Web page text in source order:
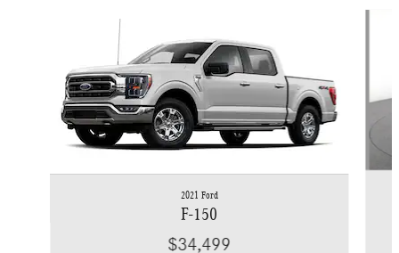
2021 Ford
F-150
$34,499